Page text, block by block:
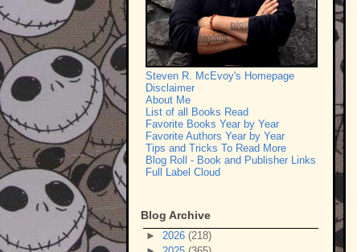
Steven R. McEvoy's Homepage
Disclaimer
About Me
List of all Books Read
Favorite Books Year by Year
Favorite Authors Year by Year
Tips and Tricks To Read More
Blog Roll - Book and Publisher Links
Full Label Cloud
Blog Archive
► 2026 (218)